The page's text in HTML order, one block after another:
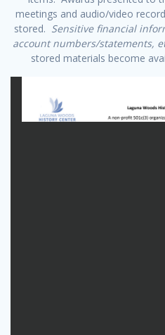
meetings and audio/video
stored. Sensitive financial
account numbers/statements,
stored materials become